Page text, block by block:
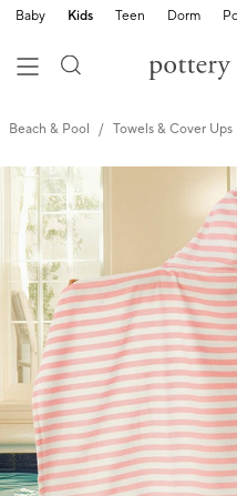
Baby Kids Teen Dorm
Beach & Pool Towels & Cover Ups
Zoomable product